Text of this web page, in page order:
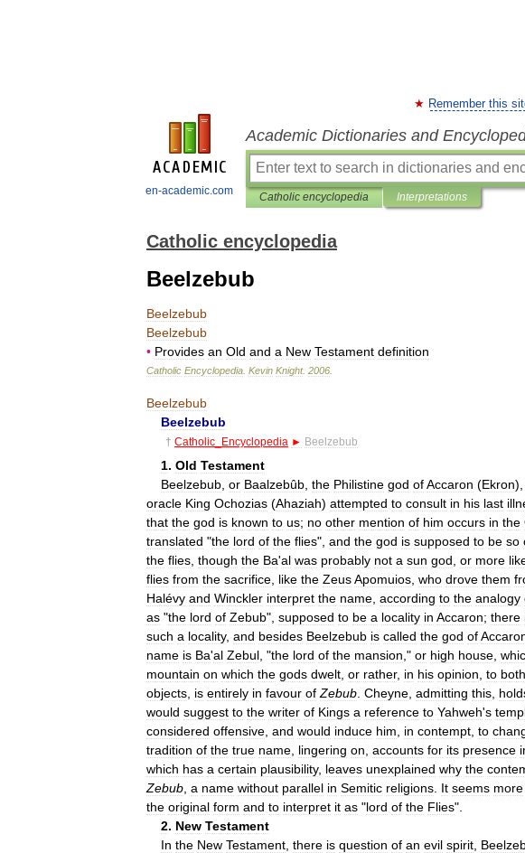
en-academic.com
Remember this
Academic Dictionaries and
Catholic encyclopedia Interpretations
Catholic encyclopedia
Beelzebub
Beelzebub
Beelzebub
• Provides an Old and a New Testament definition
Catholic Encyclopedia Kevin Knight. 2006
Beelzebub
Beelzebub
† Catholic Encyclopedia ► Beelzebub
1. Old Testament
Beelzebub or Baalzebûb the Philistine god ofAccaron (Ekron),
oracle King Ochozias (Ahaziah) attempted to consult in his last
that the god is known to us; no other mention of him occurs in the
translated "the lord of the flies", and the god is supposed to be so
the flies though the Ba'al was probably not a sun god or more
flies from the sacrifice like the ZeusApomuios who drove them
Halévy and Winckler interpret the name according to the analogy
as "the lord of Zebub", supposed to be a locality in Accaron; there
such a locality, and besides Beelzebub is called the god of
name is Ba'al Zebul , "the lord of the mansion ," or high house
mountain on which the gods dwelt or rather, in his opinion to both
objects is entirely in favour of Zebub Cheyne admitting this
would suggest to the writer of Kings a reference to Yahweh's
considered offensive and would induce him in contempt to
tradition of the true name lingering on accounts for its presence
which has a certain plausibility, leaves unexplained why the
Zebub a name without parallel in Semitic religions It seems more
the original form and to interpret it as "lord of the Flies".
2. New Testament
In the New Testament there is question of an evil spirit